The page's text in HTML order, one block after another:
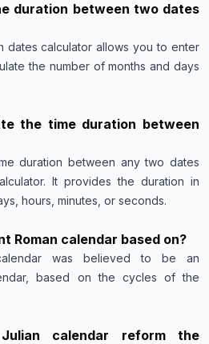
duration between two dates
dates calculator allows you to enter
the number of months and days
the time duration between
duration between any two dates
It provides the duration in
hours, minutes, or seconds.
Roman calendar based on?
was believed to be an
based on the cycles of the
calendar reform the